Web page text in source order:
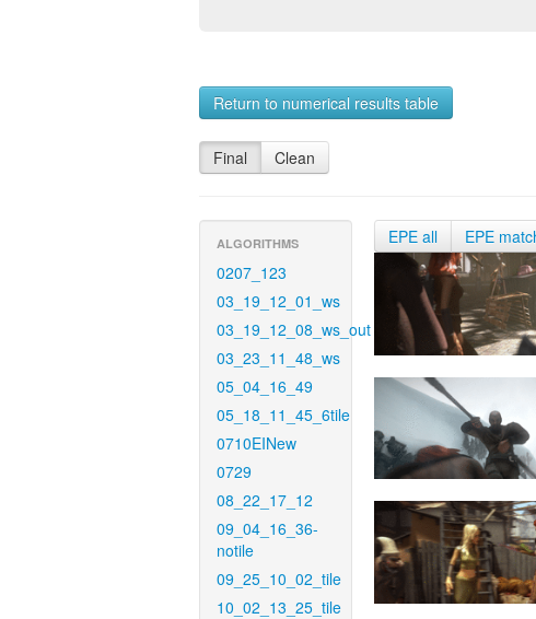
Return to numerical results table
Final Clean
ALGORITHMS
0207_123
03_19_12_01_ws
03_19_12_08_ws_out
03_23_11_48_ws
05_04_16_49
05_18_11_45_6tile
0710EINew
0729
08_22_17_12
09_04_16_36-
notile
09_25_10_02_tile
10_02_13_25_tile
EPE all EPE